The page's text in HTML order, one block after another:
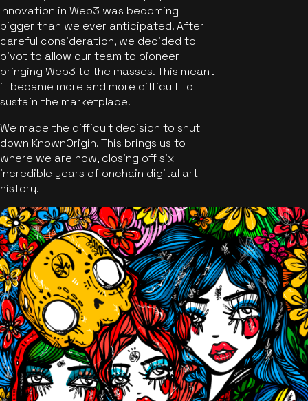
Innovation in Web3 was becoming
bigger than we ever anticipated. After
careful consideration, we decided to
pivot to allow our team to pioneer
bringing Web3 to the masses. This meant
it became more and more difficult to
sustain the marketplace.
We made the difficult decision to shut
down KnownOrigin. This brings us to
where we are now, closing off six
incredible years of onchain digital art
history.